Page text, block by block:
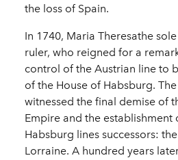
the loss of Spain.
In 1740, Maria Theresathe
ruler, who reigned for a
control of the Austrian line to
of the House of Habsburg.
witnessed the final demise of
Empire and the establishment
Habsburg lines successors:
Lorraine. A hundred years